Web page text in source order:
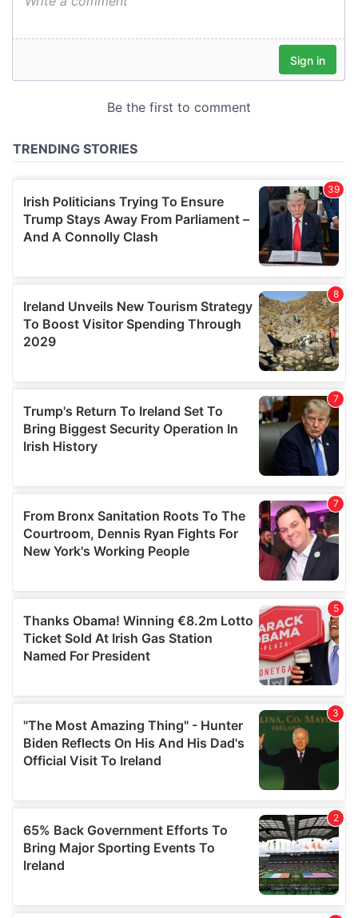
may combine it with other information that you’ve
provided to them or that they’ve collected from your use
of their services.